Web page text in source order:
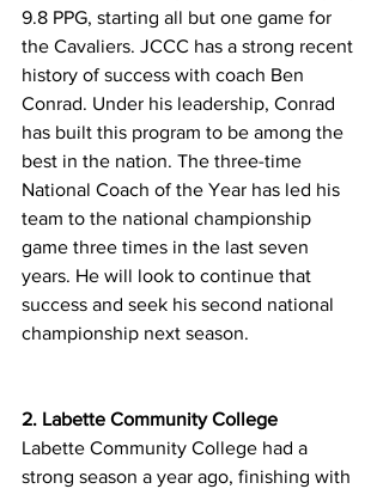
9.8 PPG, starting all but one game for
the Cavaliers. JCCC has a strong recent
history of success with coach Ben
Conrad. Under his leadership, Conrad
has built this program to be among the
best in the nation. The three-time
National Coach of the Year has led his
team to the national championship
game three times in the last seven
years. He will look to continue that
success and seek his second national
championship next season.
2. Labette Community College
Labette Community College had a
strong season a year ago, finishing with